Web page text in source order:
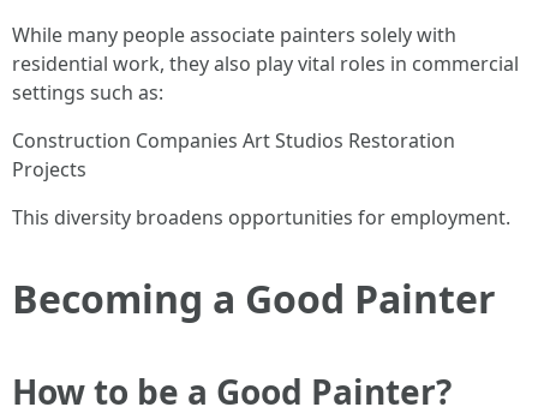
While many people associate painters solely with
residential work, they also play vital roles in commercial
settings such as:
Construction Companies Art Studios Restoration
Projects
This diversity broadens opportunities for employment.
Becoming a Good Painter
How to be a Good Painter?